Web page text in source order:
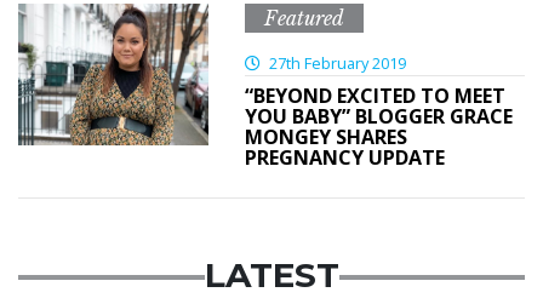
Featured
27th February 2019
“BEYOND EXCITED TO MEET
YOU BABY” BLOGGER GRACE
MONGEY SHARES
PREGNANCY UPDATE
LATEST